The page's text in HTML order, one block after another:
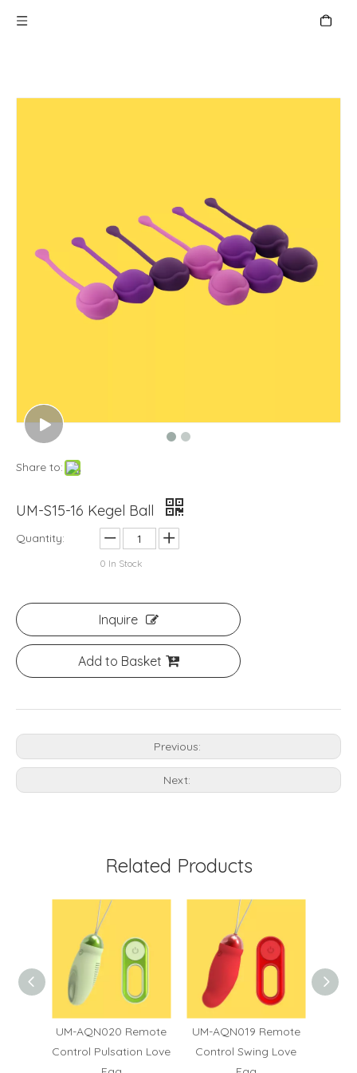
Share to:
UM-S15-16 Kegel Ball
Quantity:
0 In Stock
Inquire
Add to Basket
Previous:
Next:
Related Products
UM-AQN020 Remote
Control Pulsation Love
UM-AQN019 Remote
Control Swing Love